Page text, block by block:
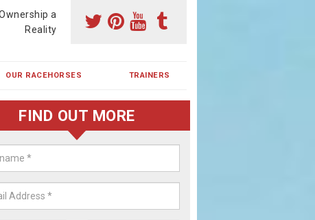
a
Reality
OUR RACEHORSES TRAINERS
a Racehorse Share in
a racehorse is a dream for many however with our simple plans
FIND OUT MORE